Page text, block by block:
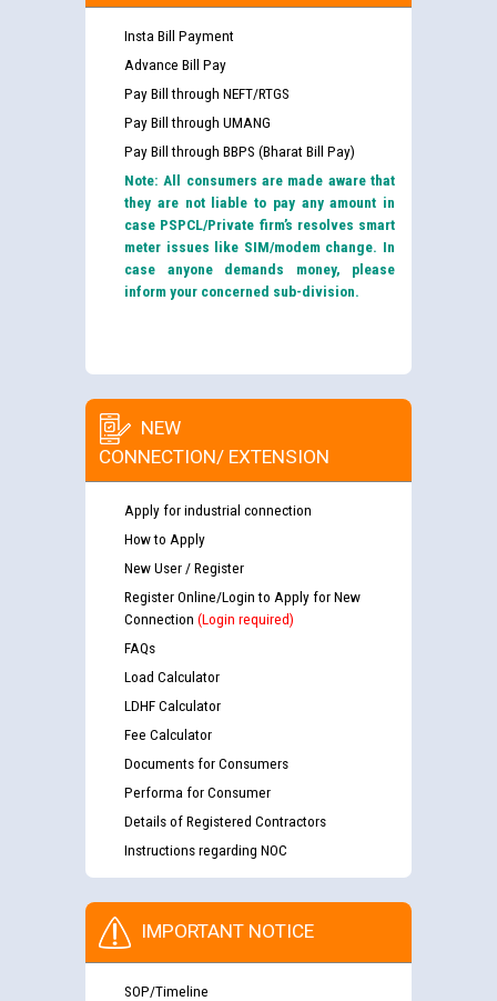
Insta Bill Payment
Advance Bill Pay
Pay Bill through NEFT/RTGS
Pay Bill through UMANG
Pay Bill through BBPS (Bharat Bill Pay)
Note: All consumers are made aware that
they are not liable to pay any amount in
case PSPCL/Private firm’s resolves smart
meter issues like SIM/modem change. In
case anyone demands money, please
inform your concerned sub-division.
NEW
CONNECTION/ EXTENSION
Apply for industrial connection
How to Apply
New User / Register
Register Online/Login to Apply for New
Connection (Login required)
FAQs
Load Calculator
LDHF Calculator
Fee Calculator
Documents for Consumers
Performa for Consumer
Details of Registered Contractors
Instructions regarding NOC
IMPORTANT NOTICE
SOP/Timeline